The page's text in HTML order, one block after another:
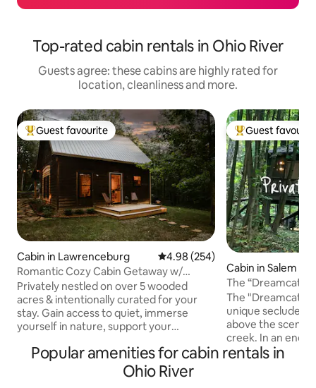
Top-rated cabin rentals in Ohio River
Guests agree: these cabins are highly rated for
location, cleanliness and more.
Top guest favourite
Guest favourite
Cabin in Lawrenceburg 4.98 out of 5 average rating,
4.98 (254)
Romantic Cozy Cabin Getaway w/
Firepit & Hot Tub
Privately nestled on over 5 wooded
acres & intentionally curated for your
stay. Gain access to quiet, immerse
yourself in nature, support your
flow. Amenities include on-site hiking
trail, artist work space, wood burning
stove, covered porch, hammocks,
Top guest
Guest
Cabin in Salem
The
Private Hot Tub
The
unique secluded
above the scenic
creek. In an enchanted wooded setting,
a winding gravel
Popular amenities for cabin rentals in
Ohio River